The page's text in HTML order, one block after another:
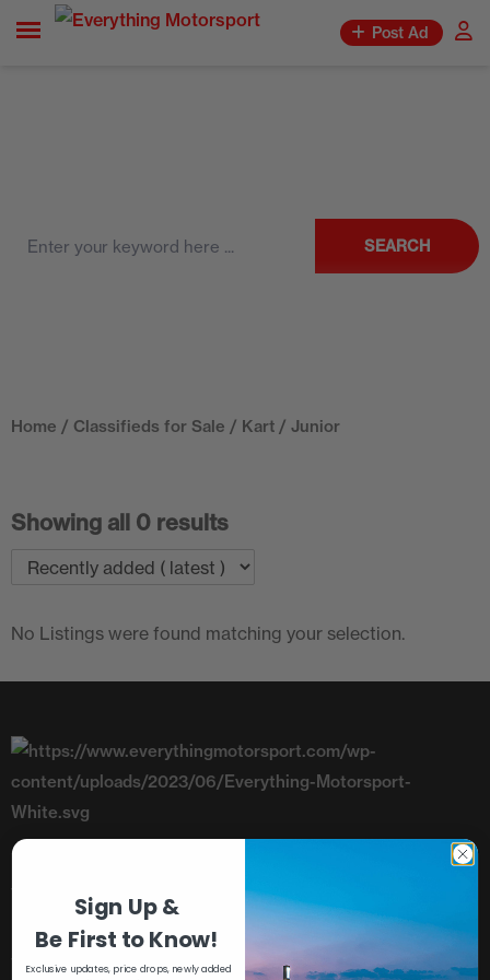
Post Ad
SEARCH
Home / Classifieds for Sale / Kart / Junior
Showing all 0 results
No Listings were found matching your selection.
Telephone: +44 (0)1782 393843
Unit 8, Riverside, Campbell Road,
Sign Up &
Be First to Know!
Exclusive updates, price drops, newly added